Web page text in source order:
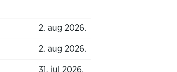
2. aug 2026.
2. aug 2026.
31. jul 2026.